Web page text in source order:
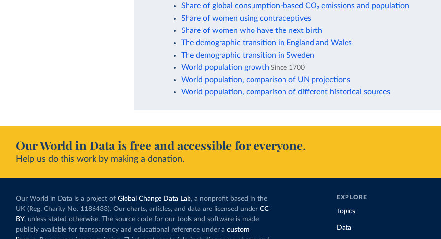
Share of global consumption-based CO₂ emissions and population
Share of women using contraceptives
Share of women who have the next birth
The demographic transition in England and Wales
The demographic transition in Sweden
World population growth Since 1700
World population, comparison of UN projections
World population, comparison of different historical sources
Our World in Data is free and accessible for everyone.
Help us do this work by making a donation.
Our World in Data is a project of Global Change Data Lab, a nonprofit based in the
UK (Reg. Charity No. 1186433). Our charts, articles, and data are licensed under CC
BY, unless stated otherwise. The source code for our tools and software is made
publicly available for transparency and educational reference under a custom
EXPLORE
Topics
Data